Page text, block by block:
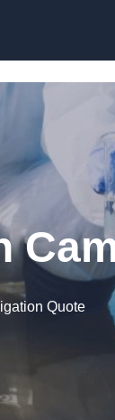
Quote